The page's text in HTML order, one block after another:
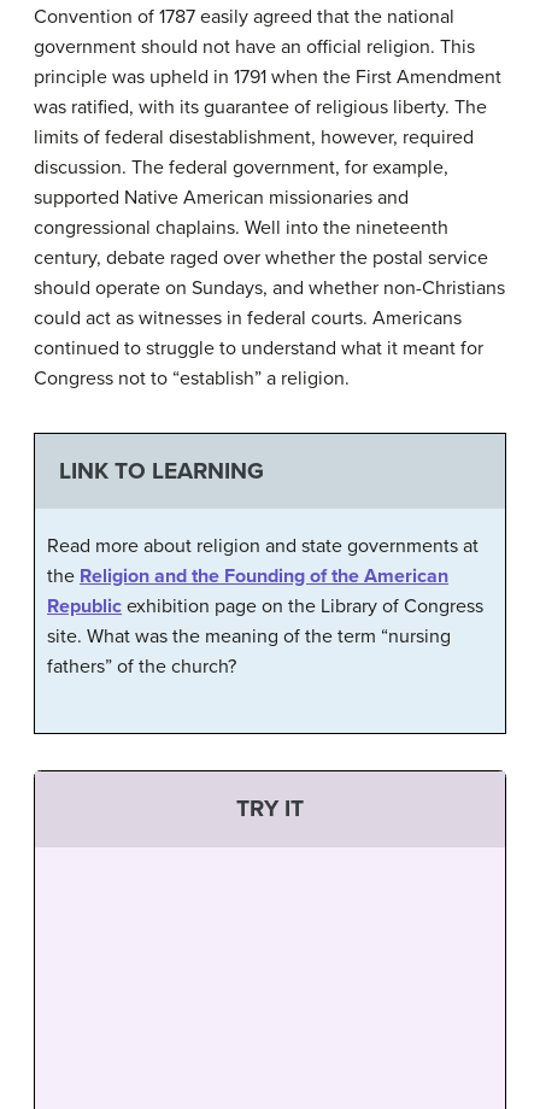
Convention of 1787 easily agreed that the national
government should not have an official religion. This
principle was upheld in 1791 when the First Amendment
was ratified, with its guarantee of religious liberty. The
limits of federal disestablishment, however, required
discussion. The federal government, for example,
supported Native American missionaries and
congressional chaplains. Well into the nineteenth
century, debate raged over whether the postal service
should operate on Sundays, and whether non-Christians
could act as witnesses in federal courts. Americans
continued to struggle to understand what it meant for
Congress not to “establish” a religion.
LINK TO LEARNING
Read more about religion and state governments at
the Religion and the Founding of the American
Republic exhibition page on the Library of Congress
site. What was the meaning of the term “nursing
fathers” of the church?
TRY IT